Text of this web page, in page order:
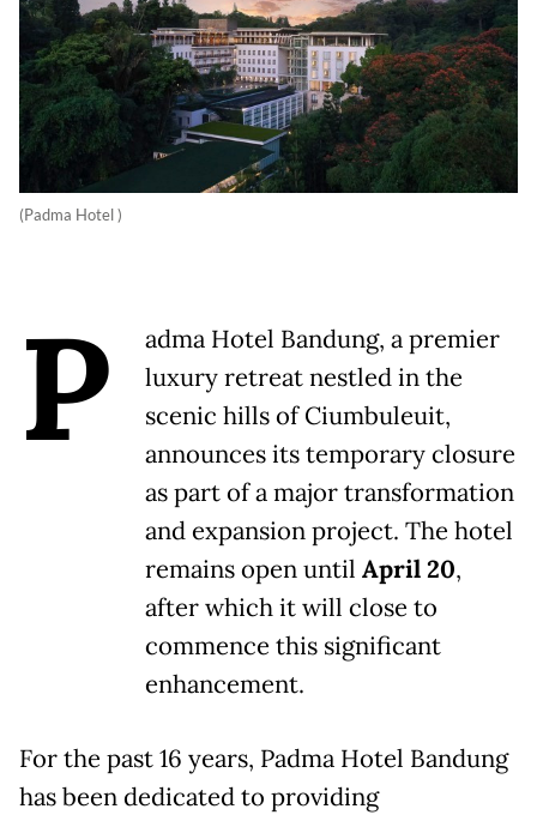
(Padma Hotel )
P
adma Hotel Bandung, a premier
luxury retreat nestled in the
scenic hills of Ciumbuleuit,
announces its temporary closure
as part of a major transformation
and expansion project. The hotel
remains open until April 20,
after which it will close to
commence this significant
enhancement.
For the past 16 years, Padma Hotel Bandung
has been dedicated to providing